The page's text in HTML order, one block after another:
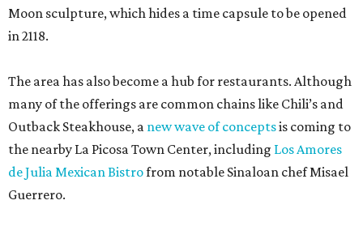
Moon sculpture, which hides a time capsule to be opened
in 2118.
The area has also become a hub for restaurants. Although
many of the offerings are common chains like Chili’s and
Outback Steakhouse, a new wave of conceptsis coming to
the nearby La Picosa Town Center, including Los Amores
de Julia Mexican Bistrofrom notable Sinaloan chef Misael
Guerrero.